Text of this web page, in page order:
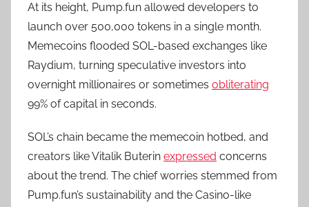
At its height, Pump.fun allowed developers to
launch over 500,000 tokens in a single month.
Memecoins flooded SOL-based exchanges like
Raydium, turning speculative investors into
overnight millionaires or sometimes obliterating
99% of capital in seconds.
SOL’s chain became the memecoin hotbed, and
creators like Vitalik Buterin expressed concerns
about the trend. The chief worries stemmed from
Pump.fun’s sustainability and the Casino-like